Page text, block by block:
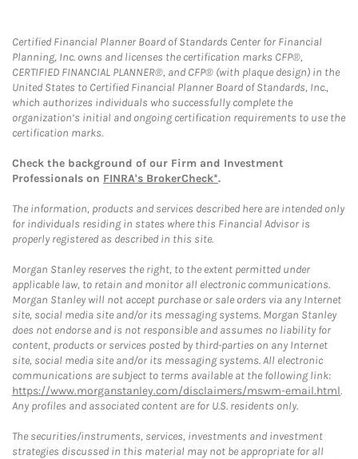
Certified Financial Planner Board of Standards Center for Financial
Planning, Inc. owns and licenses the certification marks CFP®,
CERTIFIED FINANCIAL PLANNER®, and CFP® (with plaque design) in the
United States to Certified Financial Planner Board of Standards, Inc.,
which authorizes individuals who successfully complete the
organization’s initial and ongoing certification requirements to use the
certification marks.
Check the background of our Firm and Investment
Professionals on FINRA's BrokerCheck*.
The information, products and services described here are intended only
for individuals residing in states where this Financial Advisor is
properly registered as described in this site.
Morgan Stanley reserves the right, to the extent permitted under
applicable law, to retain and monitor all electronic communications.
Morgan Stanley will not accept purchase or sale orders via any Internet
site, social media site and/or its messaging systems. Morgan Stanley
does not endorse and is not responsible and assumes no liability for
content, products or services posted by third-parties on any Internet
site, social media site and/or its messaging systems. All electronic
communications are subject to terms available at the following link:
https://www.morganstanley.com/disclaimers/mswm-email.html.
Any profiles and associated content are for U.S. residents only.
The securities/instruments, services, investments and investment
strategies discussed in this material may not be appropriate for all